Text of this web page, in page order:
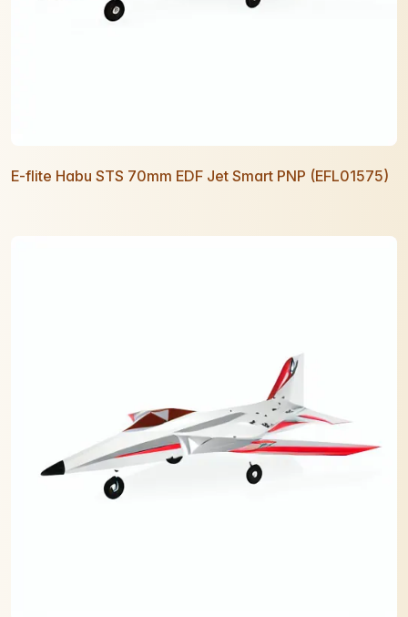
E-flite Habu STS 70mm EDF Jet Smart PNP (EFL01575)